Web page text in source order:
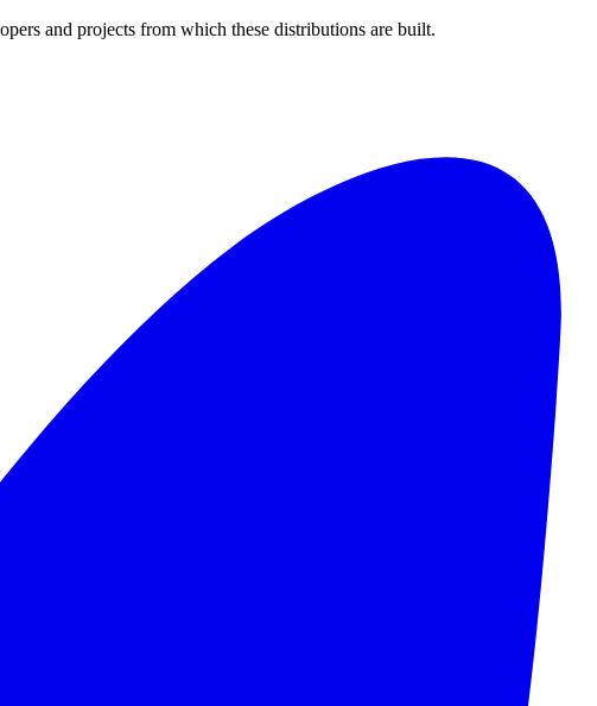
and projects from which these distributions are built.